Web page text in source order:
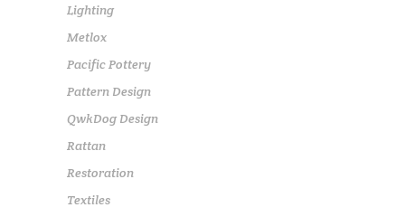
Lighting
Metlox
Pacific Pottery
Pattern Design
QwkDog Design
Rattan
Restoration
Textiles